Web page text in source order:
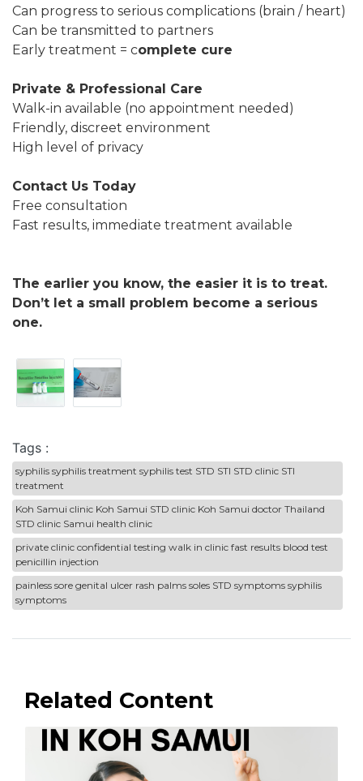
Can progress to serious complications (brain / heart)
Can be transmitted to partners
Early treatment = complete cure
Private & Professional Care
Walk-in available (no appointment needed)
Friendly, discreet environment
High level of privacy
Contact Us Today
Free consultation
Fast results, immediate treatment available
The earlier you know, the easier it is to treat.
Don’t let a small problem become a serious
one.
Tags :
syphilis syphilis treatment syphilis test STD STI STD clinic STI
treatment
Koh Samui clinic Koh Samui STD clinic Koh Samui doctor Thailand
STD clinic Samui health clinic
private clinic confidential testing walk in clinic fast results blood test
penicillin injection
painless sore genital ulcer rash palms soles STD symptoms syphilis
symptoms
Related Content